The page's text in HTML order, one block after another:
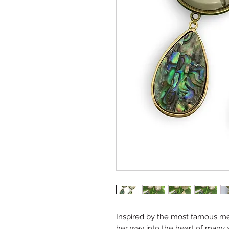
Inspired by the most famous